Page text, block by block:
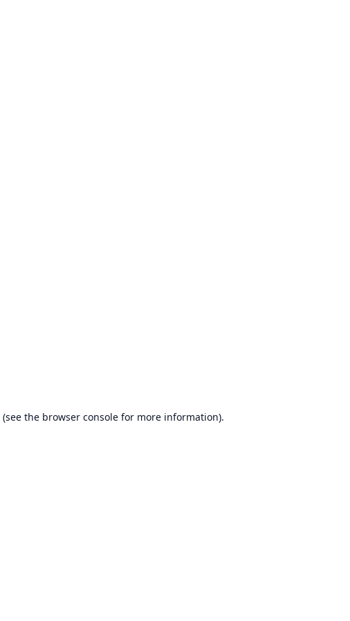
(see the browser consolefor more information).